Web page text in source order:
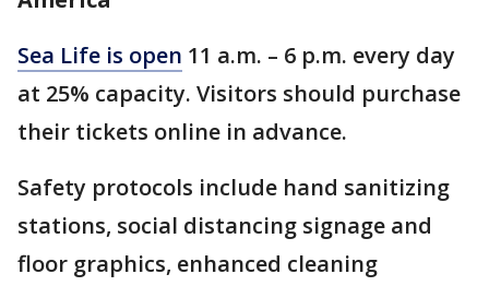
Sea Life is open 11 a.m. – 6 p.m. every day
at 25% capacity. Visitors should purchase
their tickets online in advance.
Safety protocols include hand sanitizing
stations, social distancing signage and
floor graphics, enhanced cleaning